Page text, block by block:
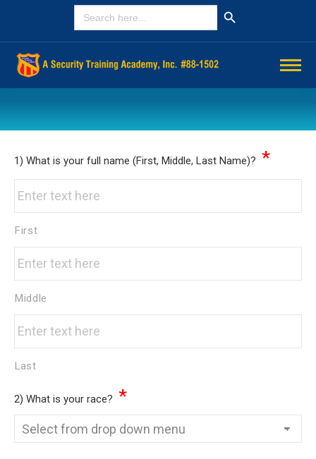
SEARCH
FOR:
Search Button
1) What is your full name (First, Middle, Last Name)? *
First
Middle
Last
2) What is your race? *